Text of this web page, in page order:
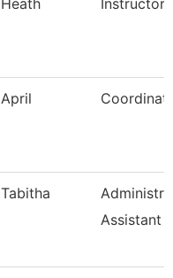
Heath Instructor
April
Tabitha
Assistant